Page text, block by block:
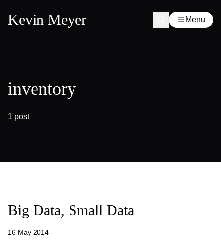
Kevin Meyer Menu
inventory
1 post
Big Data, Small Data
16 May 2014